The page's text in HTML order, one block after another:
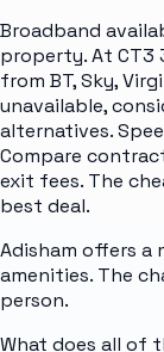
Broadband
property. At CT3
from BT, Sky,
unavailable,
alternatives.
Compare
exit fees. The
best deal.
Adisham offers a
amenities. The
person.
What does all of